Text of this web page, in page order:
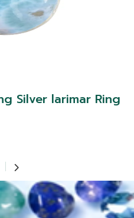
Silver larimar Ring